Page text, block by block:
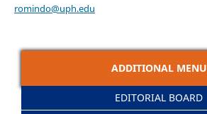
romindo@uph.edu
ADDITIONAL MENU
EDITORIAL BOARD